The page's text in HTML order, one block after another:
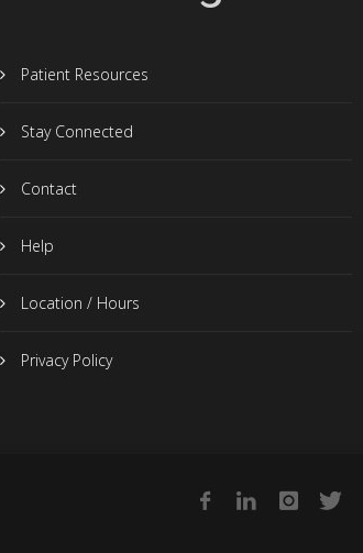
Patient Resources
Stay Connected
Contact
Help
Location / Hours
Privacy Policy